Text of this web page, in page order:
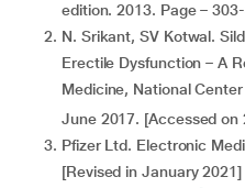
edition. 2013. Page –
N. Srikant, SV Kotwal.
Erectile Dysfunction – A
Medicine, National
June 2017. [Accessed on
Pfizer Ltd. Electronic
[Revised in January